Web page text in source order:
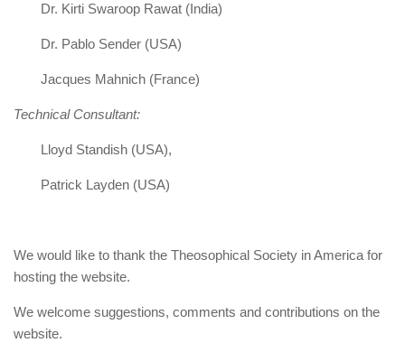
Dr. Kirti Swaroop Rawat (India)
Dr. Pablo Sender (USA)
Jacques Mahnich (France)
Technical Consultant:
Lloyd Standish (USA),
Patrick Layden (USA)
We would like to thank the Theosophical Society in America for
hosting the website.
We welcome suggestions, comments and contributions on the
website.